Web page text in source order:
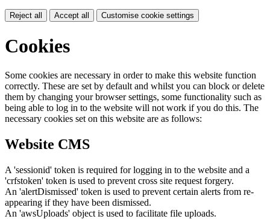
Reject all Accept all Customise cookie settings
Cookies
Some cookies are necessary in order to make this website function
correctly. These are set by default and whilst you can block or delete
them by changing your browser settings, some functionality such as
being able to log in to the website will not work if you do this. The
necessary cookies set on this website are as follows:
Website CMS
A 'sessionid' token is required for logging in to the website and a
'crfstoken' token is used to prevent cross site request forgery.
An 'alertDismissed' token is used to prevent certain alerts from re-
appearing if they have been dismissed.
An 'awsUploads' object is used to facilitate file uploads.